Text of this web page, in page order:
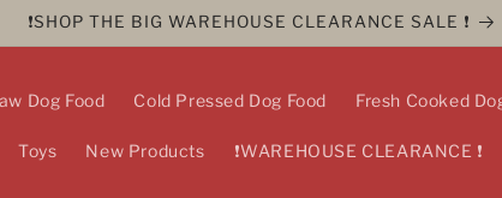
❗️SHOP THE BIG WAREHOUSE CLEARANCE SALE ❗️
Dog Food Cold Pressed Dog Food Fresh Cooked
Toys New Products ❗️WAREHOUSE CLEARANCE ❗️